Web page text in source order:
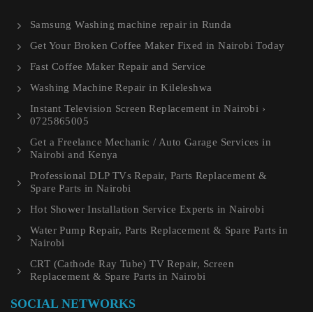
Samsung Washing machine repair in Runda
Get Your Broken Coffee Maker Fixed in Nairobi Today
Fast Coffee Maker Repair and Service
Washing Machine Repair in Kileleshwa
Instant Television Screen Replacement in Nairobi ›
0725865005
Get a Freelance Mechanic / Auto Garage Services in
Nairobi and Kenya
Professional DLP TVs Repair, Parts Replacement &
Spare Parts in Nairobi
Hot Shower Installation Service Experts in Nairobi
Water Pump Repair, Parts Replacement & Spare Parts in
Nairobi
CRT (Cathode Ray Tube) TV Repair, Screen
Replacement & Spare Parts in Nairobi
SOCIAL NETWORKS